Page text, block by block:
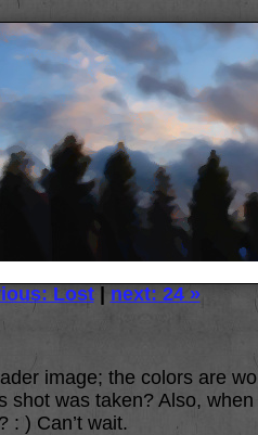
Lost| next: 24 »
image; the colors are
shot was taken? Also,
: ) Can’t wait.